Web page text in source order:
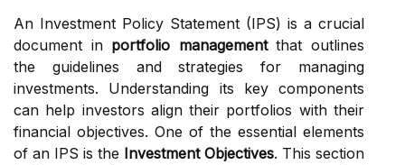
An Investment Policy Statement (IPS) is a crucial
document in portfolio managementthat outlines
the guidelines and strategies for managing
investments. Understanding its key components
can help investors align their portfolios with their
financial objectives. One of the essential elements
of an IPS is the Investment Objectives. This section